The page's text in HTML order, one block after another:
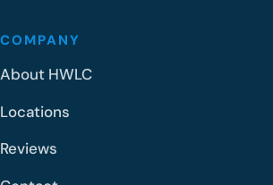
COMPANY
About HWLC
Locations
Reviews